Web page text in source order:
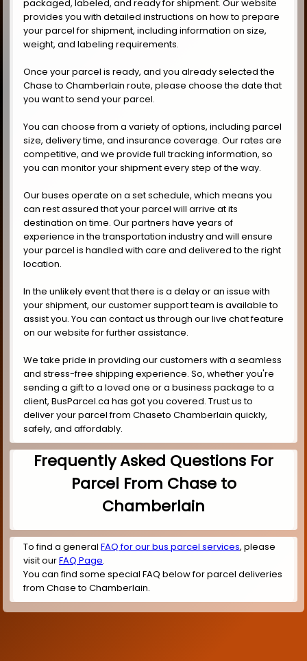
packaged, labeled, and ready for shipment. Our website
provides you with detailed instructions on how to prepare
your parcel for shipment, including information on size,
weight, and labeling requirements.
Once your parcel is ready, and you already selected the
Chase to Chamberlain route, please choose the date that
you want to send your parcel.
You can choose from a variety of options, including parcel
size, delivery time, and insurance coverage. Our rates are
competitive, and we provide full tracking information, so
you can monitor your shipment every step of the way.
Our buses operate on a set schedule, which means you
can rest assured that your parcel will arrive at its
destination on time. Our partners have years of
experience in the transportation industry and will ensure
your parcel is handled with care and delivered to the right
location.
In the unlikely event that there is a delay or an issue with
your shipment, our customer support team is available to
assist you. You can contact us through our live chat feature
on our website for further assistance.
We take pride in providing our customers with a seamless
and stress-free shipping experience. So, whether you're
sending a gift to a loved one or a business package to a
client, BusParcel.ca has got you covered. Trust us to
deliver your parcel from Chaseto Chamberlain quickly,
safely, and affordably.
Frequently Asked Questions For
Parcel From Chase to
Chamberlain
To find a general FAQ for our bus parcel services, please
visit ourFAQ Page.
You can find some special FAQ below for parcel deliveries
from Chase to Chamberlain.